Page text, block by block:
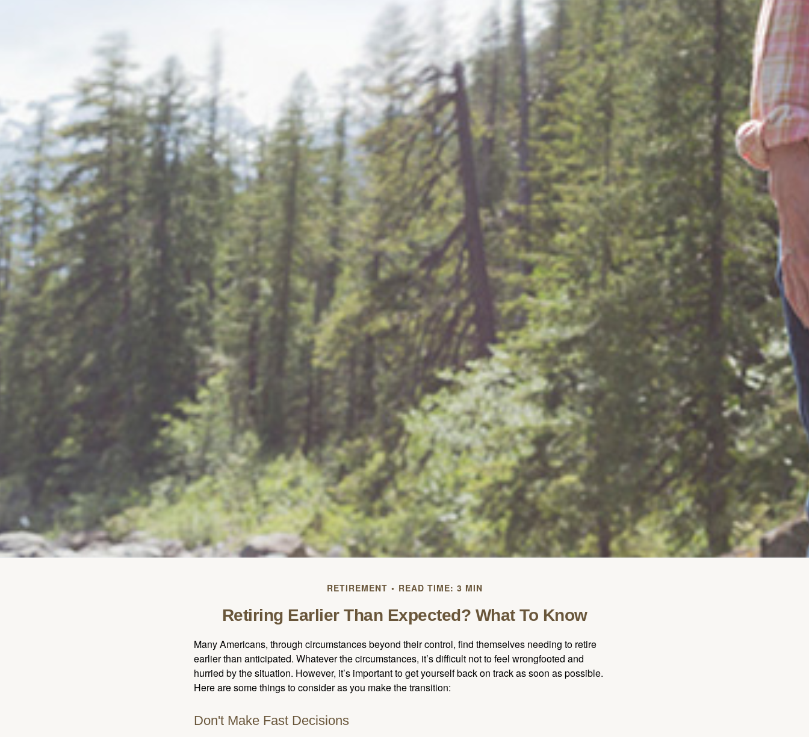
RETIREMENT READ TIME: 3 MIN
Retiring Earlier Than Expected? What To Know
Many Americans, through circumstances beyond their control, find themselves needing to retire
earlier than anticipated. Whatever the circumstances, it’s difficult not to feel wrongfooted and
hurried by the situation. However, it’s important to get yourself back on track as soon as possible.
Here are some things to consider as you make the transition:
Don't Make Fast Decisions